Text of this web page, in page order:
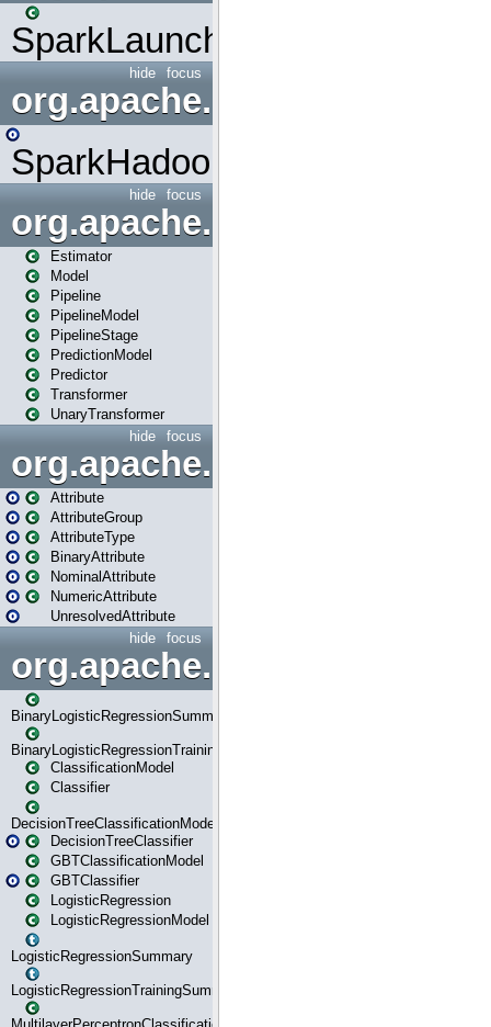
SparkLauncher
focus
hide
org.apache.spark.mapred
SparkHadoopMapRedUtil
focus
hide
org.apache.spark.ml
Estimator
Model
Pipeline
PipelineModel
PipelineStage
PredictionModel
Predictor
Transformer
UnaryTransformer
focus
hide
Attribute
AttributeGroup
AttributeType
BinaryAttribute
NominalAttribute
NumericAttribute
UnresolvedAttribute
focus
hide
BinaryLogisticRegressionSummary
BinaryLogisticRegressionTrainingSummary
ClassificationModel
Classifier
DecisionTreeClassificationModel
DecisionTreeClassifier
GBTClassificationModel
GBTClassifier
LogisticRegression
LogisticRegressionModel
LogisticRegressionSummary
LogisticRegressionTrainingSummary